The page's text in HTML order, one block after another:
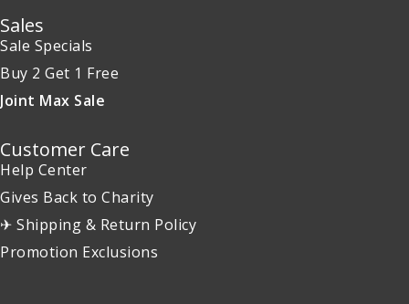
Sales
Sale Specials
Buy 2 Get 1 Free
Joint Max Sale
Customer Care
Help Center
Gives Back to Charity
✈ Shipping & Return Policy
Promotion Exclusions